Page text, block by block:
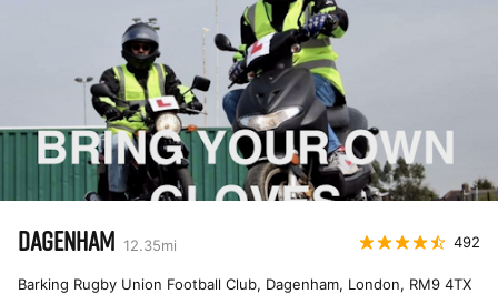
DAGENHAM 12.35mi 492
Barking Rugby Union Football Club, Dagenham, London, RM9 4TX